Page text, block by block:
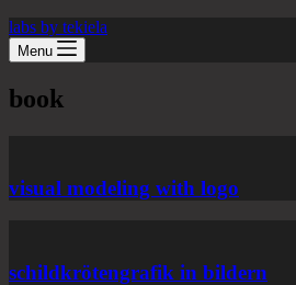
labs by tekiela
Menu
book
visual modeling with logo
schildkrötengrafik in bildern